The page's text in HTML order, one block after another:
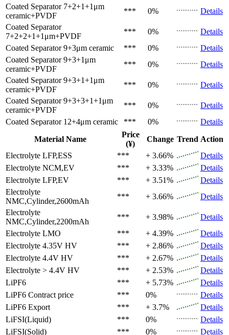
Coated Separator 7+2+1+1μm
ceramic+PVDF
*** 0%
Details
Coated Separator
7+2+2+1+1μm+PVDF
*** 0%
Details
Coated Separator 9+3μm ceramic *** 0%
Details
Coated Separator 9+3+1μm
ceramic+PVDF
*** 0%
Details
Coated Separator 9+3+1+1μm
ceramic+PVDF
*** 0%
Details
Coated Separator 9+3+3+1+1μm
ceramic+PVDF
*** 0%
Details
Coated Separator 12+4μm ceramic *** 0%
Details
Material Name
Price
(¥)
Change Trend Action
Electrolyte LFP,ESS *** + 3.66%
Details
Electrolyte NCM,EV *** + 3.33%
Details
Electrolyte LFP,EV *** + 3.51%
Details
Electrolyte
NMC,Cylinder,2600mAh
*** + 3.66%
Details
Electrolyte
NMC,Cylinder,2200mAh
*** + 3.98%
Details
Electrolyte LMO *** + 4.39%
Details
Electrolyte 4.35V HV *** + 2.86%
Details
Electrolyte 4.4V HV *** + 2.67%
Details
Electrolyte > 4.4V HV *** + 2.53%
Details
LiPF6
*** + 5.73%
Details
LiPF6 Contract price *** 0%
Details
LiPF6 Export *** + 3.7%
Details
LiFSI(Liquid)
*** 0%
Details
LiFSI(Solid)
*** 0% Details